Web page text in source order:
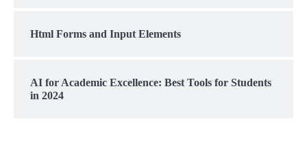
Html Forms and Input Elements
AI for Academic Excellence: Best Tools for Students
in 2024